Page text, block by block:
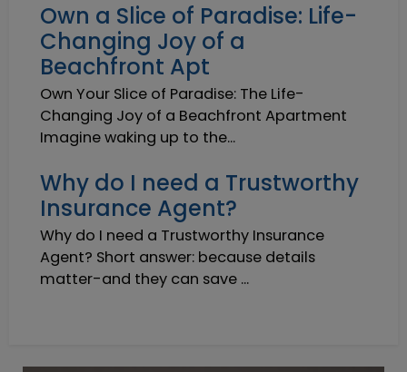
Own a Slice of Paradise: Life-
Changing Joy of a
Beachfront Apt
Own Your Slice of Paradise: The Life-
Changing Joy of a Beachfront Apartment
Imagine waking up to the...
Why do I need a Trustworthy
Insurance Agent?
Why do I need a Trustworthy Insurance
Agent? Short answer: because details
matter-and they can save ...